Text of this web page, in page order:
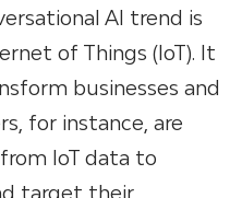
AI trend is
of Things (IoT). It
businesses and
for instance, are
IoT data to
target their